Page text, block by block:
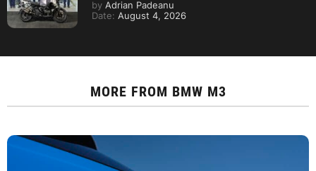
by Adrian Padeanu
Date: August 4, 2026
MORE FROM BMW M3